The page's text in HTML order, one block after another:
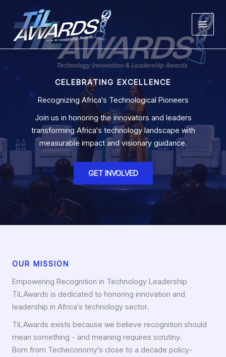
content
CELEBRATING EXCELLENCE
Recognizing Africa's Technological Pioneers
Join us in honoring the innovators and leaders
transforming Africa's technology landscape with
measurable impact and visionary guidance.
GET INVOLVED
OUR MISSION
Empowering Recognition in Technology Leadership
TiLAwards is dedicated to honoring innovation and
leadership in Africa's technology sector.
TiLAwards exists because we believe recognition should
mean something - and meaning requires scrutiny.
Born from Techeconomy's close to a decade policy-